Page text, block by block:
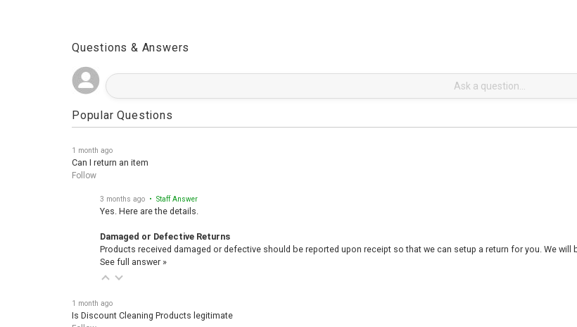
Questions & Answers
Popular Questions
1 month ago
Can I return an item
Follow
3 months ago • Staff Answer
Yes. Here are the details.
Damaged or Defective Returns
Products received damaged or defective should be reported upon receipt so that we can setup a return for you. We will
See full answer »
1 month ago
Is Discount Cleaning Products legitimate